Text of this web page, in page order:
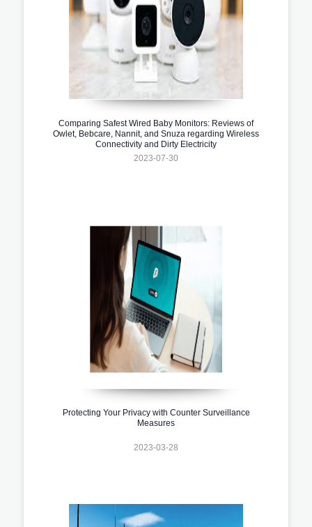
Comparing Safest Wired Baby Monitors: Reviews of
Owlet, Bebcare, Nannit, and Snuza regarding Wireless
Connectivity and Dirty Electricity
2023-07-30
Protecting Your Privacy with Counter Surveillance
Measures
2023-03-28